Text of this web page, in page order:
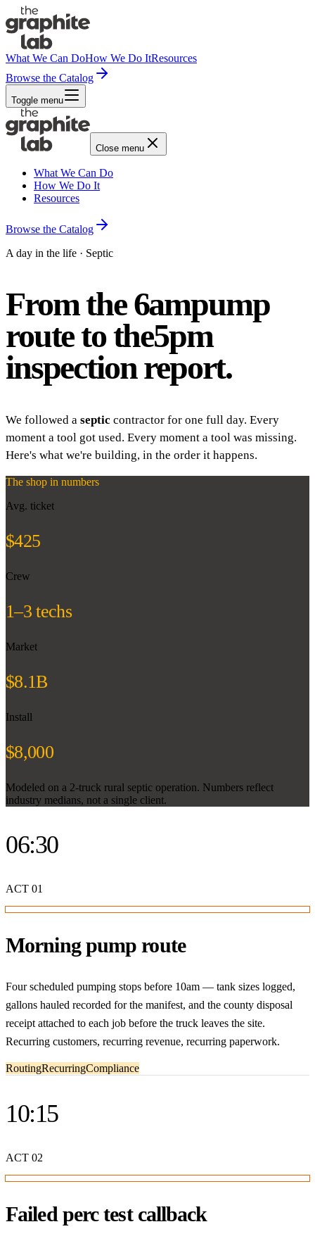
What We Can DoHow We Do ItResources
Browse the Catalog
Toggle menu
Close menu
What We Can Do
How We Do It
Resources
Browse the Catalog
A day in the life · Septic
From the 6ampump
route to the5pm
inspection report.
We followed a septic contractor for one full day. Every
moment a tool got used. Every moment a tool was missing.
Here's what we're building, in the order it happens.
The shop in numbers
Avg. ticket
$425
Crew
1–3 techs
Market
$8.1B
Install
$8,000
Modeled on a 2-truck rural septic operation. Numbers reflect
industry medians, not a single client.
06:30
ACT 01
Morning pump route
Four scheduled pumping stops before 10am — tank sizes logged,
gallons hauled recorded for the manifest, and the county disposal
receipt attached to each job before the truck leaves the site.
Recurring customers, recurring revenue, recurring paperwork.
RoutingRecurringCompliance
10:15
ACT 02
Failed perc test callback